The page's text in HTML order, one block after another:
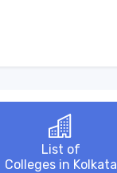
List of
Colleges in Kolkata